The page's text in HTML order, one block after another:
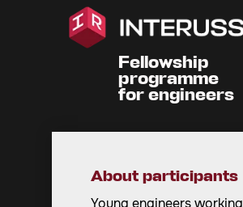
Fellowship
programme
for engineers
Young engineers working
About participants